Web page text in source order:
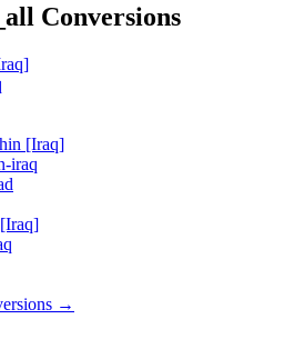
Conversions
[Iraq]
iraq
→